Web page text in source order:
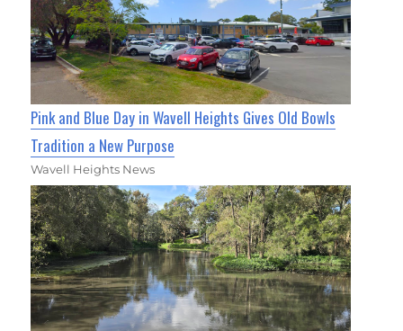
Pink and Blue Day in Wavell Heights Gives Old Bowls
Tradition a New Purpose
Wavell Heights News